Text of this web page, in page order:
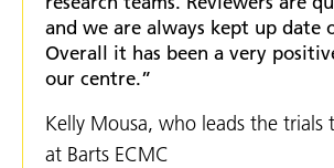
and we are always kept up date
Overall it has been a very
our centre.”
Kelly Mousa, who leads the trials
at Barts ECMC